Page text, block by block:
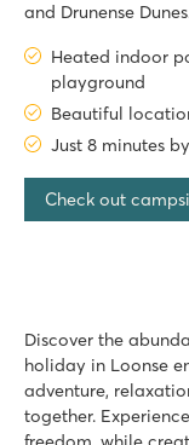
and Drunense
car minutes away
Heated indoor
playground
Beautiful
Just 8 minutes
Check out
Discover the
holiday in Loonse
adventure,
together.